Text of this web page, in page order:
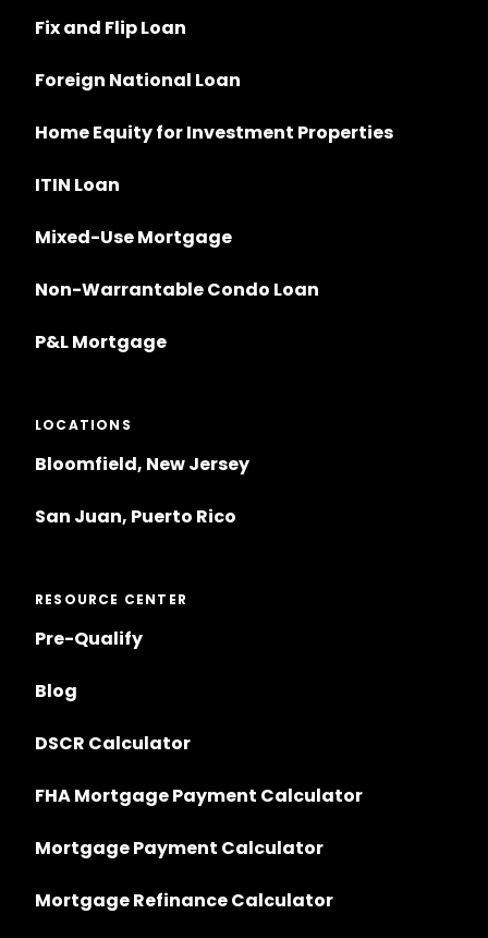
Fix and Flip Loan
Foreign National Loan
Home Equity for Investment Properties
ITIN Loan
Mixed-Use Mortgage
Non-Warrantable Condo Loan
P&L Mortgage
LOCATIONS
Bloomfield, New Jersey
San Juan, Puerto Rico
RESOURCE CENTER
Pre-Qualify
Blog
DSCR Calculator
FHA Mortgage Payment Calculator
Mortgage Payment Calculator
Mortgage Refinance Calculator